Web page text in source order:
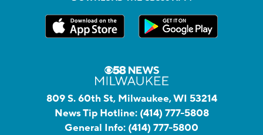
809 S. 60th St, Milwaukee, WI 53214
News Tip Hotline: (414) 777-5808
General Info: (414) 777-5800